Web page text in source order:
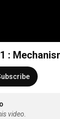
:
video.